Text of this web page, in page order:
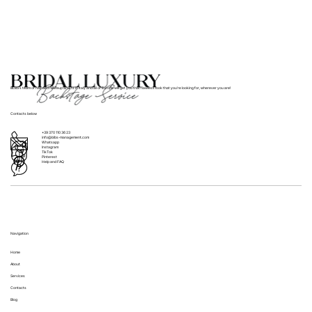
accommodate different needs and schedules, ensuring
that you can have a stress-free and enjoyable trial
experience.
BLBS’s team of hair and makeup artists in Italy and all of Europe will get you that flawless look that you’re looking for, wherever you are!
Contacts below
+39 370 110 36 23
info@blbs-management.com
Whatsapp
Instagram
TikTok
Pinterest
Help and FAQ
Navigation
Home
About
Services
Contacts
Blog